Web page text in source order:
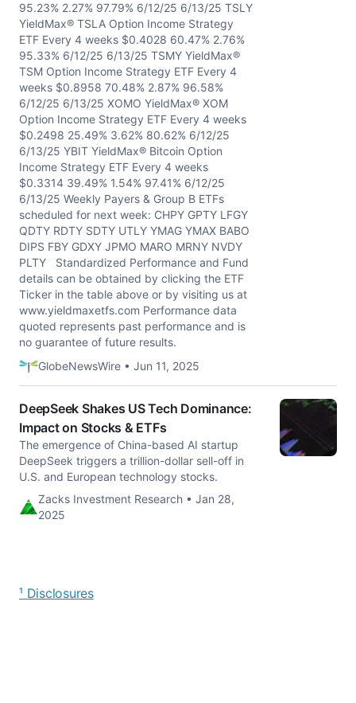
95.23% 2.27% 97.79% 6/12/25 6/13/25 TSLY
YieldMax® TSLA Option Income Strategy
ETF Every 4 weeks $0.4028 60.47% 2.76%
95.33% 6/12/25 6/13/25 TSMY YieldMax®
TSM Option Income Strategy ETF Every 4
weeks $0.8958 70.48% 2.87% 96.58%
6/12/25 6/13/25 XOMO YieldMax® XOM
Option Income Strategy ETF Every 4 weeks
$0.2498 25.49% 3.62% 80.62% 6/12/25
6/13/25 YBIT YieldMax® Bitcoin Option
Income Strategy ETF Every 4 weeks
$0.3314 39.49% 1.54% 97.41% 6/12/25
6/13/25 Weekly Payers & Group B ETFs
scheduled for next week: CHPY GPTY LFGY
QDTY RDTY SDTY UTLY YMAG YMAX BABO
DIPS FBY GDXY JPMO MARO MRNY NVDY
PLTY Standardized Performance and Fund
details can be obtained by clicking the ETF
Ticker in the table above or by visiting us at
www.yieldmaxetfs.com Performance data
quoted represents past performance and is
no guarantee of future results.
GlobeNewsWire • Jun 11, 2025
DeepSeek Shakes US Tech Dominance:
Impact on Stocks & ETFs
The emergence of China-based AI startup
DeepSeek triggers a trillion-dollar sell-off in
U.S. and European technology stocks.
Zacks Investment Research • Jan 28,
2025
¹ Disclosures